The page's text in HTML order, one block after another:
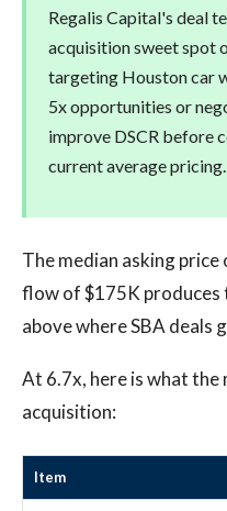
Regalis Capital's deal
acquisition sweet spot
targeting Houston car
5x opportunities or
improve DSCR before
current average pricing.
The median asking
flow of $175K produces
above where SBA deals
At 6.7x, here is what the
acquisition:
Item